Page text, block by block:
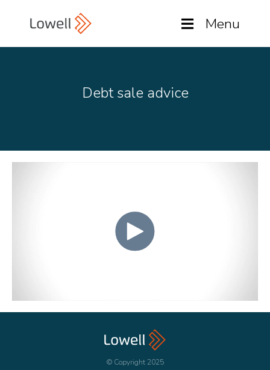
Menu
Debt sale advice
© Copyright 2025